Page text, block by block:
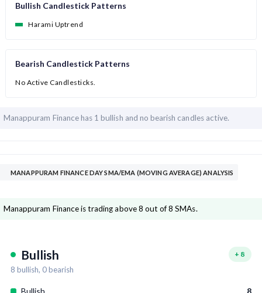
Bullish Candlestick Patterns
Harami Uptrend
Bearish Candlestick Patterns
No Active Candlesticks.
Manappuram Finance has 1 bullish and no bearish candles active.
MANAPPURAM FINANCE DAY SMA/EMA (MOVING AVERAGE) ANALYSIS
Manappuram Finance is trading above 8 out of 8 SMAs.
Bullish + 8
8 bullish, 0bearish